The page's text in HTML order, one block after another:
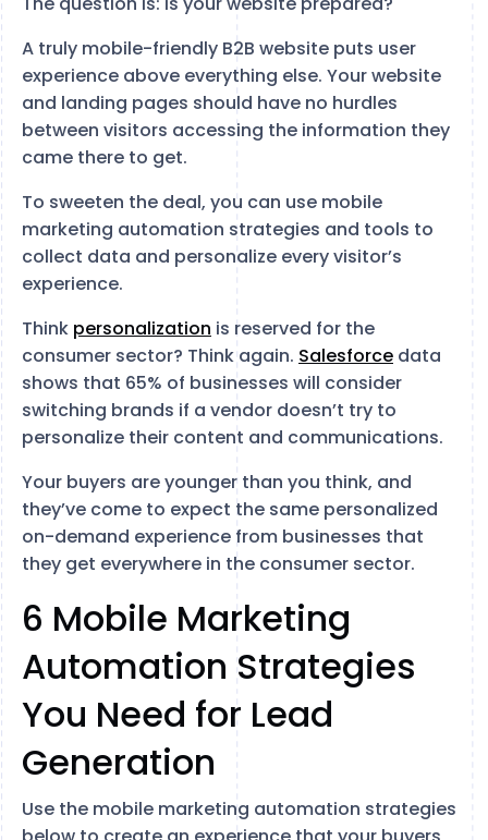
A truly mobile-friendly B2B website puts user
experience above everything else. Your website
and landing pages should have no hurdles
between visitors accessing the information they
came there to get.
To sweeten the deal, you can use mobile
marketing automation strategies and tools to
collect data and personalize every visitor’s
experience.
Think personalization is reserved for the
consumer sector? Think again. Salesforce data
shows that 65% of businesses will consider
switching brands if a vendor doesn’t try to
personalize their content and communications.
Your buyers are younger than you think, and
they’ve come to expect the same personalized
on-demand experience from businesses that
they get everywhere in the consumer sector.
6 Mobile Marketing
Automation Strategies
You Need for Lead
Generation
Use the mobile marketing automation strategies